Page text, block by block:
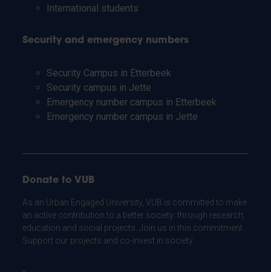
International students
Security and emergency numbers
Security Campus in Etterbeek
Security campus in Jette
Emergency number campus in Etterbeek
Emergency number campus in Jette
Donate to VUB
As an Urban Engaged University, VUB is committed to make
an active contribution to a better society: through research,
education and social projects. Join us in this commitment.
Support our projects and co-invest in society.